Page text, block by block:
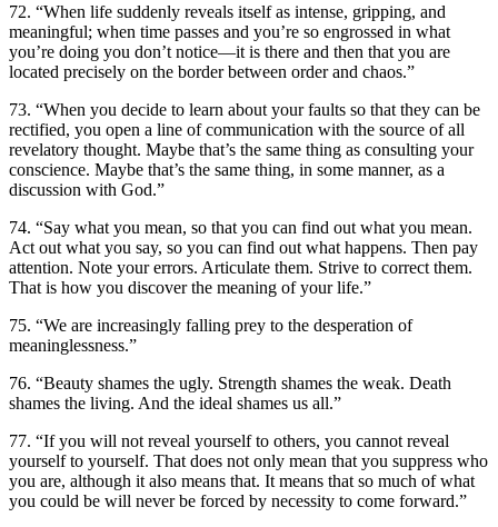
72. “When life suddenly reveals itself as intense, gripping, and
meaningful; when time passes and you’re so engrossed in what
you’re doing you don’t notice—it is there and then that you are
located precisely on the border between order and chaos.”
73. “When you decide to learn about your faults so that they can be
rectified, you open a line of communication with the source of all
revelatory thought. Maybe that’s the same thing as consulting your
conscience. Maybe that’s the same thing, in some manner, as a
discussion with God.”
74. “Say what you mean, so that you can find out what you mean.
Act out what you say, so you can find out what happens. Then pay
attention. Note your errors. Articulate them. Strive to correct them.
That is how you discover the meaning of your life.”
75. “We are increasingly falling prey to the desperation of
meaninglessness.”
76. “Beauty shames the ugly. Strength shames the weak. Death
shames the living. And the ideal shames us all.”
77. “If you will not reveal yourself to others, you cannot reveal
yourself to yourself. That does not only mean that you suppress who
you are, although it also means that. It means that so much of what
you could be will never be forced by necessity to come forward.”